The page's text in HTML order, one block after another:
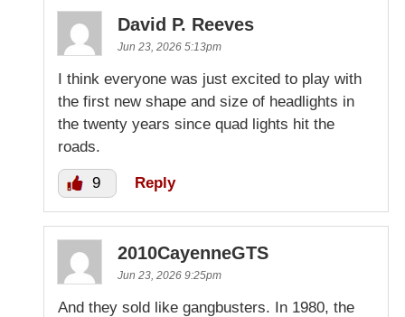
David P. Reeves
Jun 23, 2026 5:13pm
I think everyone was just excited to play with
the first new shape and size of headlights in
the twenty years since quad lights hit the
roads.
9 Reply
2010CayenneGTS
Jun 23, 2026 9:25pm
And they sold like gangbusters. In 1980, the